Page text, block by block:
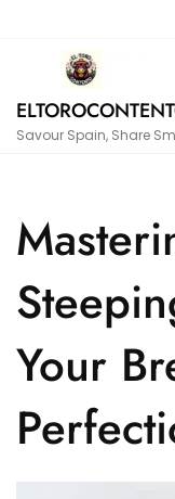
Savour Spain, Share
Your